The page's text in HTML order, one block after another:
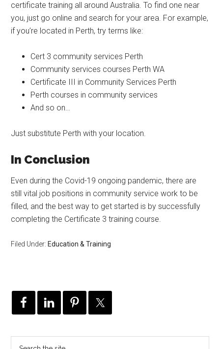
certificate training all around Australia. To find one near
you, just go online and search for your area. For example,
if you’re located in Perth, try terms like:
Cert 3 community services Perth
Community services courses Perth WA
Certificate III in Community Services Perth
Perth courses in community services
And so on…
Just substitute Perth with your location.
In Conclusion
Even during the Covid-19 ongoing pandemic, there are
still vital job positions in community service work to be
filled, and the best way to get started is by successfully
completing the Certificate 3 training course.
Filed Under: Education & Training